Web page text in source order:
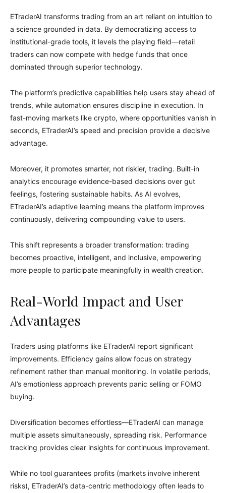
ETraderAI transforms trading from an art reliant on intuition to
a science grounded in data. By democratizing access to
institutional-grade tools, it levels the playing field—retail
traders can now compete with hedge funds that once
dominated through superior technology.
The platform’s predictive capabilities help users stay ahead of
trends, while automation ensures discipline in execution. In
fast-moving markets like crypto, where opportunities vanish in
seconds, ETraderAI’s speed and precision provide a decisive
advantage.
Moreover, it promotes smarter, not riskier, trading. Built-in
analytics encourage evidence-based decisions over gut
feelings, fostering sustainable habits. As AI evolves,
ETraderAI’s adaptive learning means the platform improves
continuously, delivering compounding value to users.
This shift represents a broader transformation: trading
becomes proactive, intelligent, and inclusive, empowering
more people to participate meaningfully in wealth creation.
Real-World Impact and User
Advantages
Traders using platforms like ETraderAI report significant
improvements. Efficiency gains allow focus on strategy
refinement rather than manual monitoring. In volatile periods,
AI’s emotionless approach prevents panic selling or FOMO
buying.
Diversification becomes effortless—ETraderAI can manage
multiple assets simultaneously, spreading risk. Performance
tracking provides clear insights for continuous improvement.
While no tool guarantees profits (markets involve inherent
risks), ETraderAI’s data-centric methodology often leads to